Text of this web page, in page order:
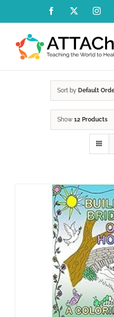
content
Facebook
Sort by Default
Show 12 Products